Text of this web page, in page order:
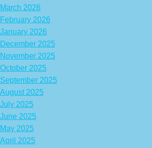
March 2026
February 2026
January 2026
December 2025
November 2025
October 2025
September 2025
August 2025
July 2025
June 2025
May 2025
April 2025